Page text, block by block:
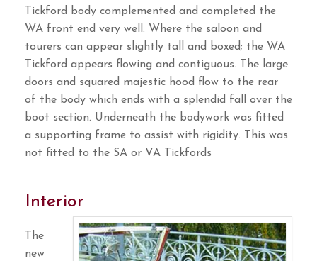
Tickford body complemented and completed the
WA front end very well. Where the saloon and
tourers can appear slightly tall and boxed; the WA
Tickford appears flowing and contiguous. The large
doors and squared majestic hood flow to the rear
of the body which ends with a splendid fall over the
boot section. Underneath the bodywork was fitted
a supporting frame to assist with rigidity. This was
not fitted to the SA or VA Tickfords
Interior
The
new